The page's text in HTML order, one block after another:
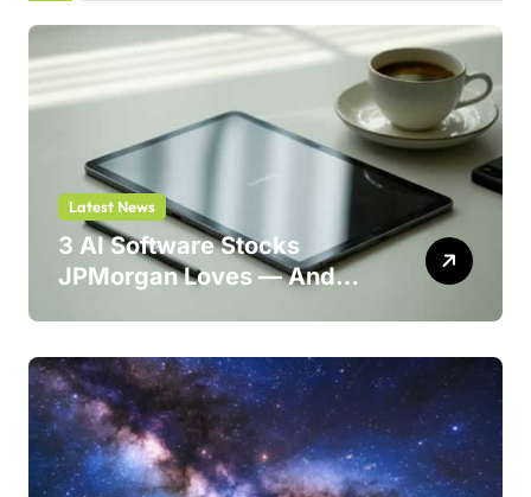
Latest News
3 AI Software Stocks
JPMorgan Loves — And